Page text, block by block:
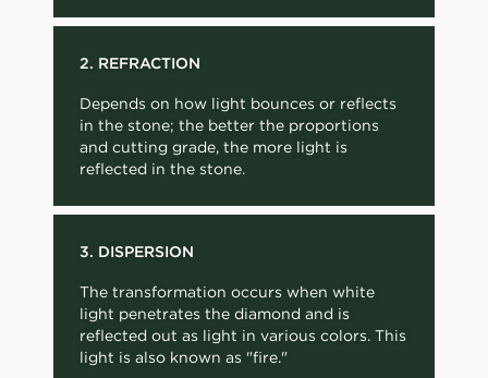
2. REFRACTION
Depends on how light bounces or reflects
in the stone; the better the proportions
and cutting grade, the more light is
reflected in the stone.
3. DISPERSION
The transformation occurs when white
light penetrates the diamond and is
reflected out as light in various colors. This
light is also known as "fire."